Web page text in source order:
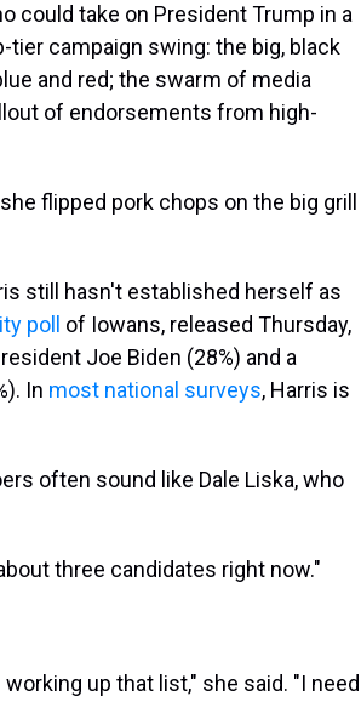
could take on President Trump in a
tier campaign swing: the big, black
and red; the swarm of media
of endorsements from high-
flipped pork chops on the big grill
still hasn't established herself as
poll
of Iowans, released Thursday,
Joe Biden (28%) and a
In most national surveys, Harris is
often sound like Dale Liska, who
three candidates right now."
up that list," she said. "I need